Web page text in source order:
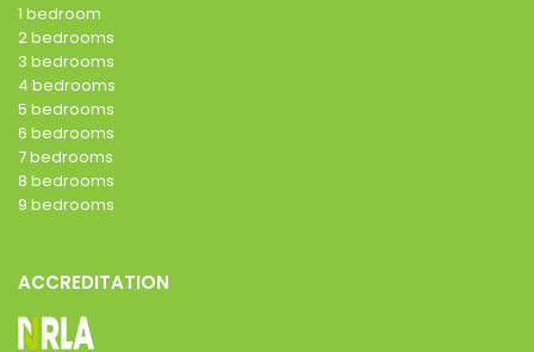
1 bedroom
2 bedrooms
3 bedrooms
4 bedrooms
5 bedrooms
6 bedrooms
7 bedrooms
8 bedrooms
9 bedrooms
ACCREDITATION